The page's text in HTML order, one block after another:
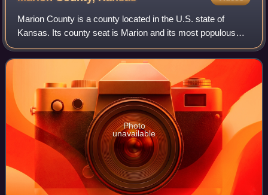
Marion County is a county located in the U.S. state of
Kansas. Its county seat is Marion and its most populous
city is Hillsboro. As of the 2020 census, the county
population was 11,823. The county wa
Photo
unavailable